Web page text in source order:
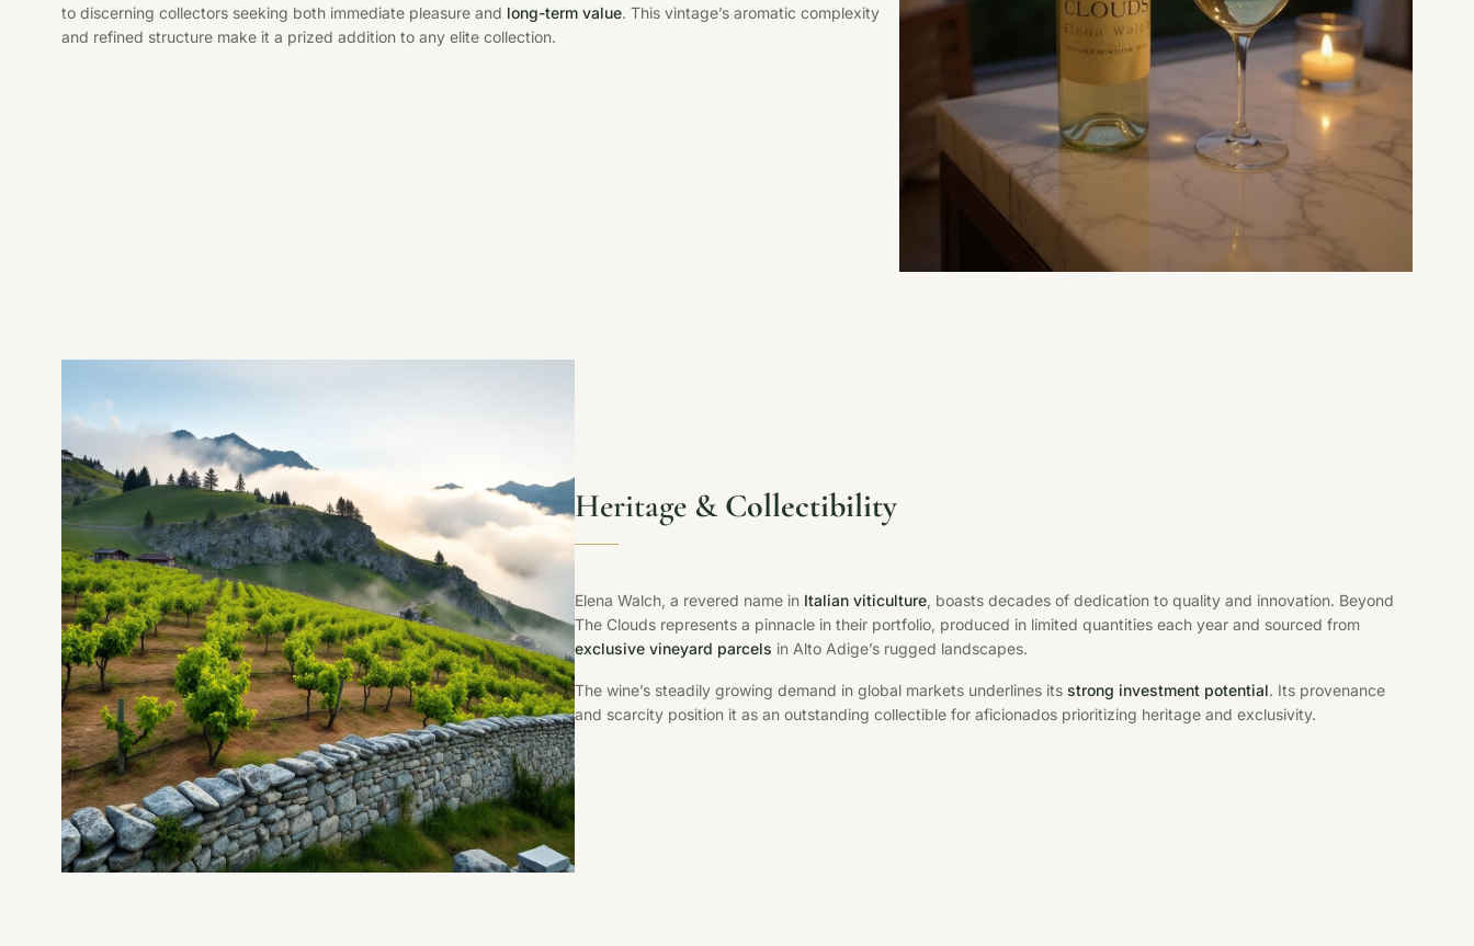
to discerning collectors seeking both immediate pleasure and long-term value. This vintage’s aromatic complexity
and refined structure make it a prized addition to any elite collection.
Heritage &Collectibility
Elena Walch, a revered name in Italian viticulture, boasts decades of dedication to quality and innovation. Beyond
The Clouds represents a pinnacle in their portfolio, produced in limited quantities each year and sourced from
exclusive vineyard parcels in Alto Adige’s rugged landscapes.
The wine’s steadily growing demand in global markets underlines itsstrong investment potential. Its provenance
and scarcity position it as an outstanding collectible for aficionados prioritizing heritage and exclusivity.